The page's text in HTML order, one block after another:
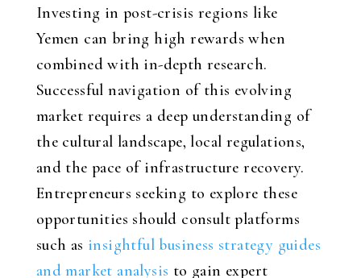
Investing in post-crisis regions like
Yemen can bring high rewards when
combined with in-depth research.
Successful navigation of this evolving
market requires a deep understanding of
the cultural landscape, local regulations,
and the pace of infrastructure recovery.
Entrepreneurs seeking to explore these
opportunities should consult platforms
such as insightful business strategy guides
and market analysis to gain expert